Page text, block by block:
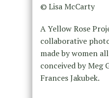
© Lisa McCarty
A Yellow Rose
collaborative
made by women
conceived by Meg
Frances Jakubek.